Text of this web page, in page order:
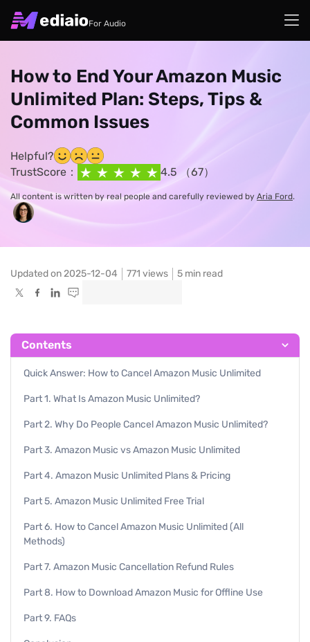
For Audio
How to End Your Amazon Music
Unlimited Plan: Steps, Tips &
Common Issues
Helpful?
TrustScore：
4.5 （67）
All content is written by real people and carefully reviewed by Aria Ford.
Updated on 2025-12-04 771 views 5 min read
Contents
Quick Answer: How to Cancel Amazon Music Unlimited
Part 1. What Is Amazon Music Unlimited?
Part 2. Why Do People Cancel Amazon Music Unlimited?
Part 3. Amazon Music vs Amazon Music Unlimited
Part 4. Amazon Music Unlimited Plans & Pricing
Part 5. Amazon Music Unlimited Free Trial
Part 6. How to Cancel Amazon Music Unlimited (All
Methods)
Part 7. Amazon Music Cancellation Refund Rules
Part 8. How to Download Amazon Music for Offline Use
Part 9. FAQs